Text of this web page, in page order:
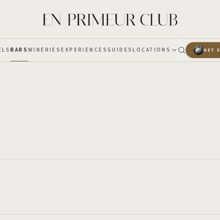
BARS WINERIESEXPERIENCES GUIDESLOCATIONS GET